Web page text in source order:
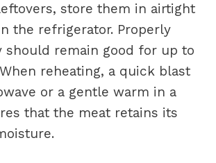
store them in airtight
the refrigerator. Properly
should remain good for up to
reheating, a quick blast
or a gentle warm in a
that the meat retains its